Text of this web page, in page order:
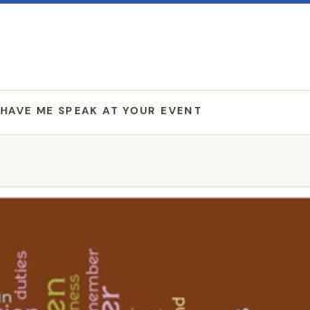
HAVE ME SPEAK AT YOUR EVENT